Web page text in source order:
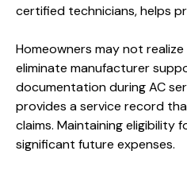
certified technicians, helps
Homeowners may not
eliminate manufacturer
documentation during AC
provides a service record
claims. Maintaining eligibility
significant future expenses.